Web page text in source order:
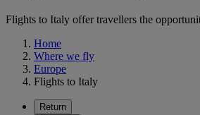
Flights to Italy offer travellers the
Home
Where we fly
Europe
Flights to Italy
Return